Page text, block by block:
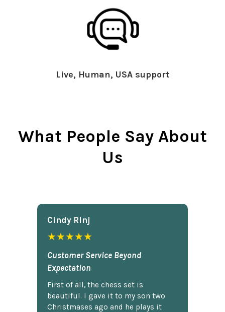
Live, Human, USA support
What People Say About
Us
Cindy Rlnj
★★★★★
Customer Service Beyond
Expectation
First of all, the chess set is
beautiful. I gave it to my son two
Christmases ago and he plays it